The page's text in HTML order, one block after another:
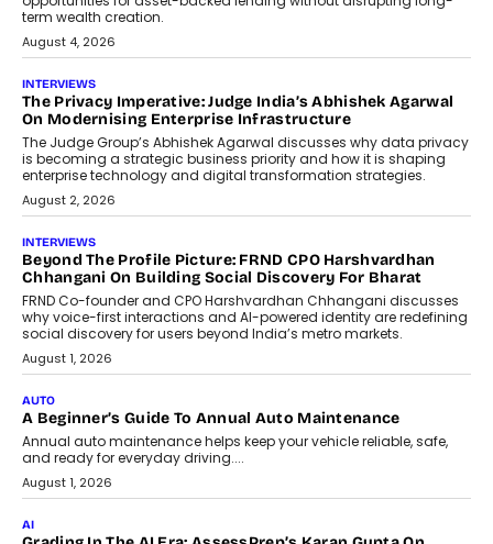
Speaking with TechGraph, Nithin Reddy,
Co-founder & Chief Growth Officer at
FinStackk, discussed how...
FINANCE
The New Collateral In Lending
Isn’t An Asset; It’s A Citizen’s
Consent
Old habits die hard, and few habits in
Indian finance have died harder than...
AI
Why Do Most Enterprise AI
Projects Never Make It Past The
Pilot Stage?
implementing AI projects an optimum
perseverance.
July 7, 2026
OPINIONS
How Mixed-Use Ecosystems Will
Shape The Next Decade Of Urban
India